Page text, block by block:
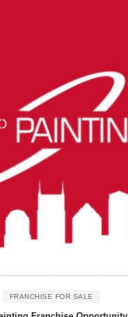
FRANCHISE FOR SALE